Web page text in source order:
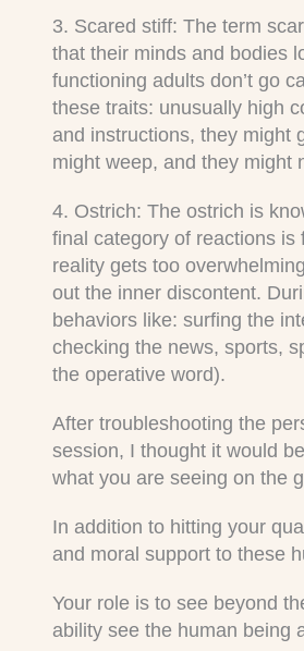
3. Scared stiff: The term
that their minds and bodies
functioning adults don’t go
these traits: unusually high
and instructions, they might
might weep, and they might
4. Ostrich: The ostrich is
final category of reactions is
reality gets too
out the inner discontent.
behaviors like: surfing the
checking the news, sports,
the operative word).
After troubleshooting the
session, I thought it would
what you are seeing on the
In addition to hitting your
and moral support to these
Your role is to see beyond
ability see the human being